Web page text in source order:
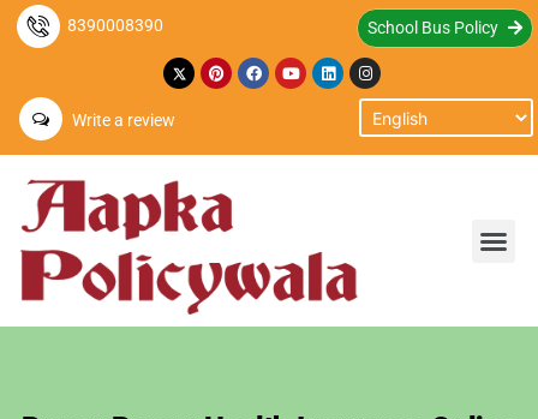
8390008390 School Bus Policy
Write a review